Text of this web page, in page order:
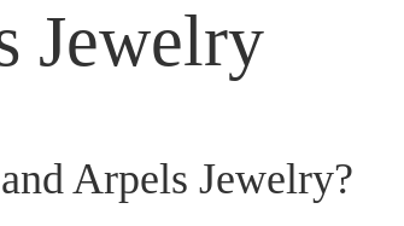
Jewelry
Arpels Jewelry?